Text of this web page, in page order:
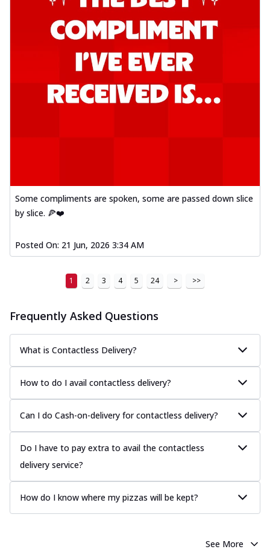
Some compliments are spoken, some are passed down slice
by slice. 🍕❤️
Posted On: 21 Jun, 2026 3:34 AM
1 2 3 4 5 24 > >>
Frequently Asked Questions
What is Contactless Delivery?
How to do I avail contactless delivery?
Can I do Cash-on-delivery for contactless delivery?
Do I have to pay extra to avail the contactless
delivery service?
How do I know where my pizzas will be kept?
See More